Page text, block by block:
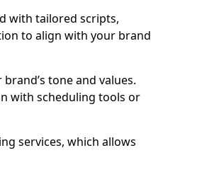
with tailored scripts,
to align with your brand
tone and values.
with scheduling tools or
services, which allows